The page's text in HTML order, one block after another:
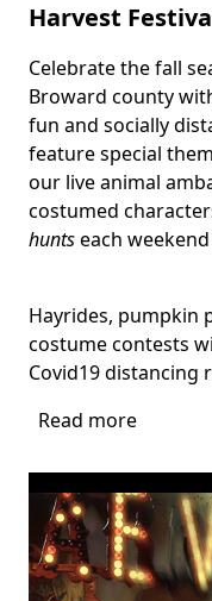
Harvest
Body
Celebrate the fall
Broward county
fun and socially
feature special
our live animal
costumed
huntseach
Hayrides, pumpkin
costume contests
Covid19 distancing
Read more
Festival
at